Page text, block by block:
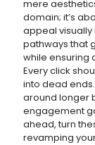
mere
domain; it’s
appeal visually
pathways that
while ensuring
Every click
into dead
around longer
engagement
ahead, turn
revamping